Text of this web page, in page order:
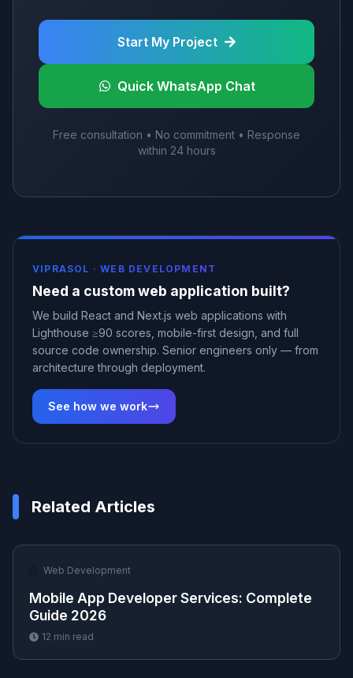
Start My Project
Quick WhatsApp Chat
Free consultation • No commitment • Response
within 24 hours
VIPRASOL ·WEB DEVELOPMENT
Need a custom web application built?
We build React and Next.js web applications with
Lighthouse ≥90 scores, mobile-first design, and full
source code ownership. Senior engineers only — from
architecture through deployment.
See how we work
Related Articles
Web Development
Mobile App Developer Services​: Complete
Guide 2026
12 min read